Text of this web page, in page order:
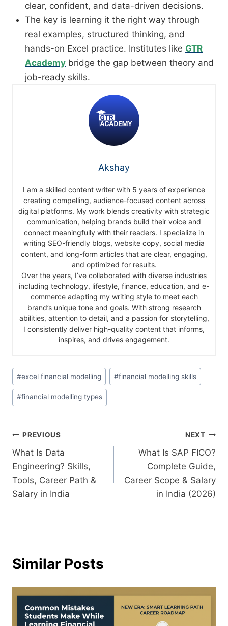
clear, confident, and data-driven decisions.
The key is learning it the right way through
real examples, structured thinking, and
hands-on Excel practice. Institutes like GTR
Academy bridge the gap between theory and
job-ready skills.
Akshay
I am a skilled content writer with 5 years of experience
creating compelling, audience-focused content across
digital platforms. My work blends creativity with strategic
communication, helping brands build their voice and
connect meaningfully with their readers. I specialize in
writing SEO-friendly blogs, website copy, social media
content, and long-form articles that are clear, engaging,
and optimized for results.
Over the years, I’ve collaborated with diverse industries
including technology, lifestyle, finance, education, and e-
commerce adapting my writing style to meet each
brand’s unique tone and goals. With strong research
abilities, attention to detail, and a passion for storytelling,
I consistently deliver high-quality content that informs,
inspires, and drives engagement.
#excel financial modelling #financial modelling skills
#financial modelling types
PREVIOUS
What Is Data
Engineering? Skills,
Tools, Career Path &
Salary in India
NEXT
What Is SAP FICO?
Complete Guide,
Career Scope & Salary
in India (2026)
Similar Posts